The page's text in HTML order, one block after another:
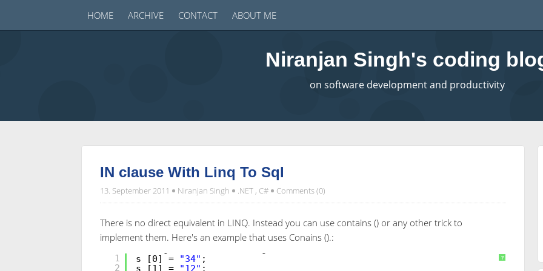
HOME ARCHIVE CONTACT ABOUT ME
Niranjan Singh's coding
on software development and productivity
IN clause With Linq To Sql
13. September 2011 Niranjan Singh .NET, C# Comments (0)
There is no direct equivalent in LINQ. Instead you can use contains () or any other trick to
implement them. Here's an example that uses Conains ().:
?
1
2
s [0] =
"34" ;
s [1] =
"12" ;